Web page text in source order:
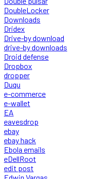
DoubleLocker
Downloads
Dridex
Drive-by download
drive-by downloads
Droid defense
Dropbox
dropper
Duqu
e-commerce
e-wallet
EA
eavesdrop
ebay
ebay hack
Ebola emails
eDellRoot
edit post